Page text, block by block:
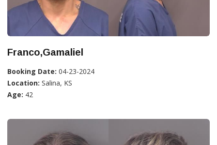
Franco,Gamaliel
Booking Date: 04-23-2024
Location: Salina, KS
Age: 42